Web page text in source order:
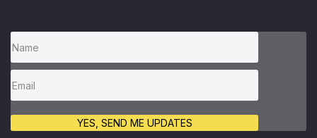
YES, SEND ME UPDATES